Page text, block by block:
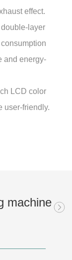
effect.
layer
and energy-
LCD color
user-friendly.
machine